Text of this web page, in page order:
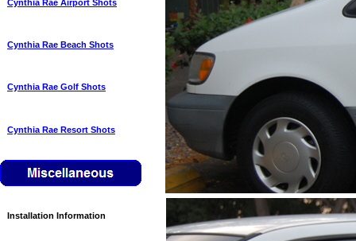
Cynthia Rae Airport Shots
Cynthia Rae Beach Shots
Cynthia Rae Golf Shots
Cynthia Rae Resort Shots
Installation Information